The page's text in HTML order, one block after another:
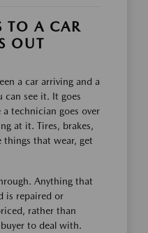
TO A CAR
OUT
a car arriving and a
can see it. It goes
technician goes over
at it. Tires, brakes,
that wear, get
Anything that
is repaired or
rather than
to deal with.